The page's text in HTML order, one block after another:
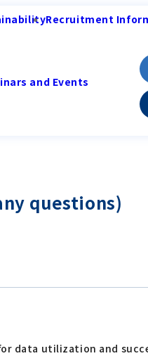
Recruitment
and Events
questions)
data utilization and